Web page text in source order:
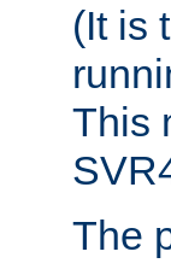
(It is
This
The